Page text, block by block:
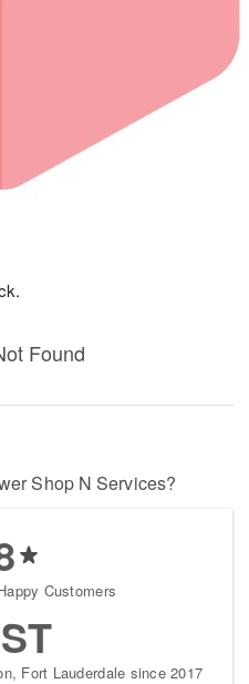
Found
Shop N Services?
Customers
Fort Lauderdale since 2017